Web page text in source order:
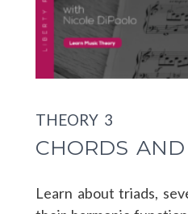
THEORY 3
CHORDS
Learn about triads,